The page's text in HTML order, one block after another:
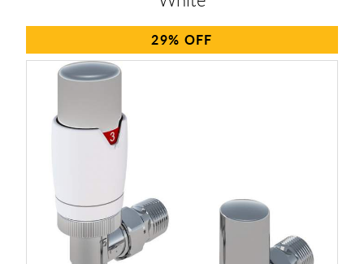
29%